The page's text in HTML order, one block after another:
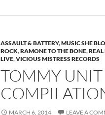
ASSAULT & BATTERY,MUSIC SHE
ROCK,RAMONE TO THE BONE,
LIVE,VICIOUS MISTRESS RECORDS
TOMMY
MARCH 6, 2014 LEAVE A